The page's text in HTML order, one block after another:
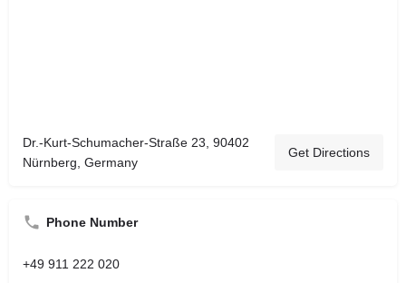
Dr.-Kurt-Schumacher-Straße 23, 90402
Nürnberg, Germany
Get Directions
Phone Number
+49 911 222 020